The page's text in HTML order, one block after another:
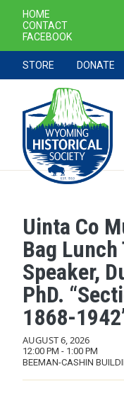
SECONDARY
HOME
CONTACT
FACEBOOK
TOOLBAR
STORE DONATE
Uinta Co
Bag
Speaker,
PhD.
1868-
AUGUST 6, 2026
12:00 PM - 1:00 PM
BEEMAN-CASHIN